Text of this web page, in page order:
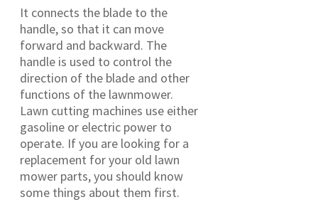
It connects the blade to the
handle, so that it can move
forward and backward. The
handle is used to control the
direction of the blade and other
functions of the lawnmower.
Lawn cutting machines use either
gasoline or electric power to
operate. If you are looking for a
replacement for your old lawn
mower parts, you should know
some things about them first.